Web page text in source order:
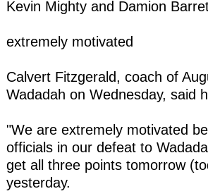
Kevin Mighty and Damion
extremely motivated
Calvert Fitzgerald, coach of
Wadadah on Wednesday, said
"We are extremely motivated
officials in our defeat to
get all three points tomorrow
yesterday.